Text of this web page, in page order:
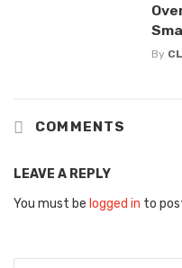
By
COMMENTS
LEAVE A REPLY
You must be logged in to